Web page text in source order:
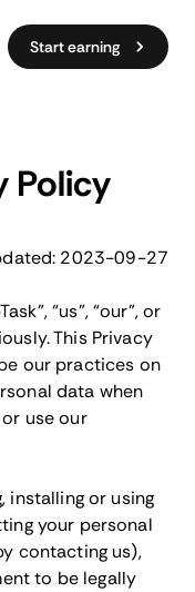
Start earning
Policy
2023-09-27
“us”, “our”, or
This Privacy
our practices on
data when
use our
installing or using
your personal
contacting us),
to be legally